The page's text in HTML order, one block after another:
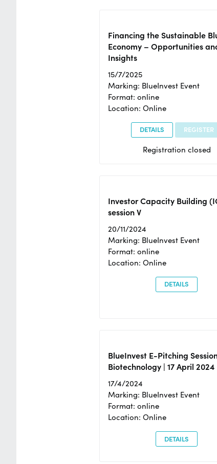
Financing the Sustainable
Economy – Opportunities
Insights
15/7/2025
Marking: BlueInvest Event
Format: online
Location: Online
DETAILS REGISTER
Registration closed
Investor Capacity Building
session V
20/11/2024
Marking: BlueInvest Event
Format: online
Location: Online
DETAILS
BlueInvest E-Pitching
Biotechnology | 17 April 2024
17/4/2024
Marking: BlueInvest Event
Format: online
Location: Online
DETAILS